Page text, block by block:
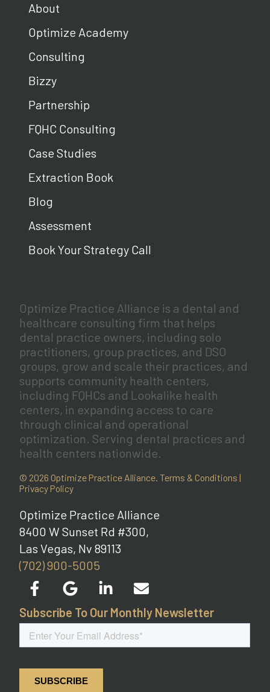
Optimize Practice Alliance is a dental and
healthcare consulting firm that helps
dental practice owners, including solo
practitioners, group practices, and DSO
groups, grow and scale their practices, and
supports community health centers,
including FQHCs and Lookalike health
centers, in expanding access to care
through clinical and operational
optimization. Serving dental practices and
health centers nationwide.
© 2026 Optimize Practice Alliance.Terms & Conditions |
Privacy Policy
About
Optimize Academy
Consulting
Bizzy
Partnership
FQHC Consulting
Case Studies
Extraction Book
Blog
Assessment
Book Your Strategy Call
Optimize Practice Alliance
8400 W Sunset Rd #300,
Las Vegas, Nv 89113
(702) 900-5005
Subscribe To Our Monthly Newsletter